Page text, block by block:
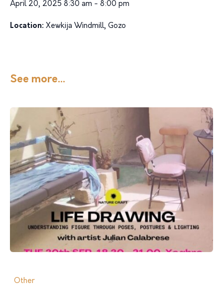
April 20, 2025 8:30 am - 8:00 pm
Location: Xewkija Windmill, Gozo
See more...
Other